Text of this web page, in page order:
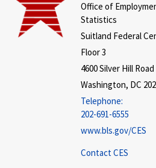
Office of
Statistics
Suitland Federal
Floor 3
4600 Silver Hill Road
Washington, DC
Telephone:
202-691-6555
www.bls.gov/CES
Contact CES